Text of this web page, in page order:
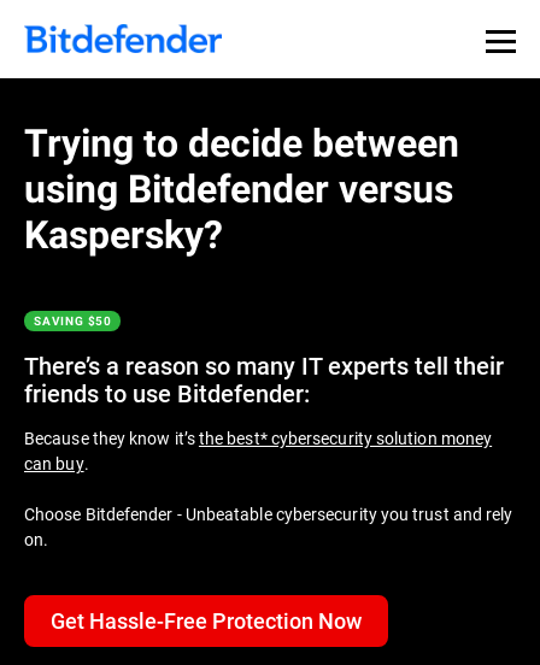
Trying to decide between
using Bitdefender versus
Kaspersky?
SAVING $50
There’s a reason so many IT experts tell their
friends to use Bitdefender:
Because they know it’sthe best* cybersecurity solution money
can buy.
Choose Bitdefender - Unbeatable cybersecurity you trust and rely
on.
Get Hassle-Free Protection Now
Premium Security
If the download doesn’t start automatically, pleaseclick
hereto download your trial. After the download has
finished you can find the installer in your browser’s
Get Started with Bitdefender in 3 easy
steps:
1.Double-click the
downloaded Bitdefender